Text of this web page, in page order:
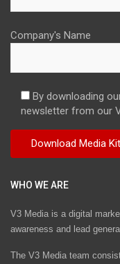
Company's Name
By downloading
newsletter from our
WHO WE ARE
V3 Media is a digital
awareness and lead
The V3 Media team